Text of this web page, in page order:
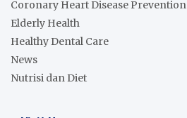
Coronary Heart Disease Prevention
Elderly Health
Healthy Dental Care
News
Nutrisi dan Diet